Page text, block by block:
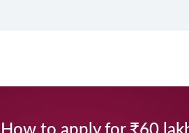
How to apply for ₹60